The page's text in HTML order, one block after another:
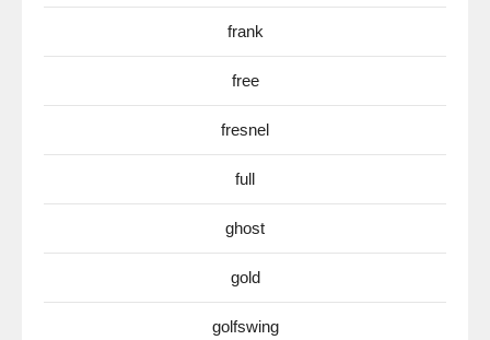
frank
free
fresnel
full
ghost
gold
golfswing